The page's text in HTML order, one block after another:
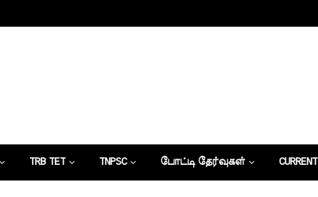
TRB TET TNPSC போட்டி தேர்வுகள்